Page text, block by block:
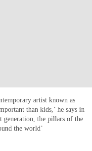
artist known as
than kids,’ he says in
generation, the pillars of the
the world’